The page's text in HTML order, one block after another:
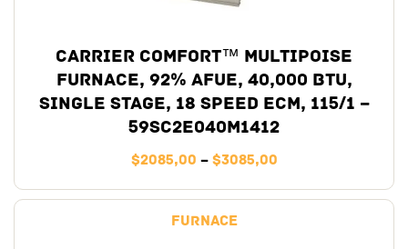
Carrier Comfort™ Multipoise
Furnace, 92% AFUE, 40,000 BTU,
Single Stage, 18 Speed ECM, 115/1 –
59SC2E040M1412
$2085,00 – $3085,00
Furnace